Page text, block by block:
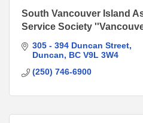
South Vancouver Island
Service Society
305 - 394 Duncan Street
Duncan
BC V9L 3W4
(250) 746-6900